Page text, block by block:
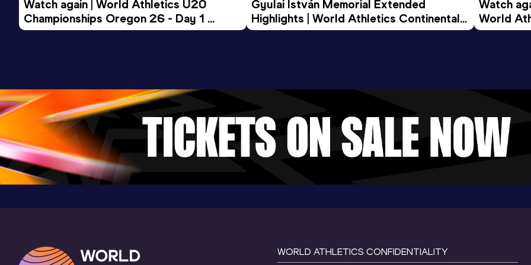
Watch again | World Athletics U20
Championships Oregon 26 - Day 1
Morning Session
Gyulai István Memorial Extended
Highlights | World Athletics Continental
Tour Gold 2026
Watch
World
WORLD ATHLETICS CONFIDENTIALITY